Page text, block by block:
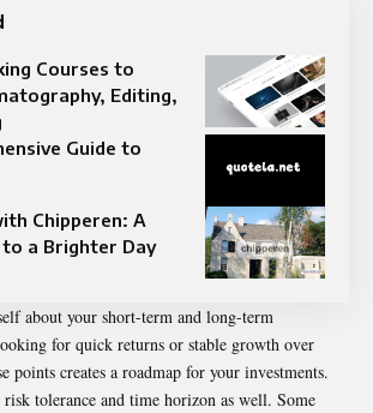
Courses to
Editing,
Guide to
Chipperen: A
to a Brighter Day
about your short-term and long-term
for quick returns or stable growth over
points creates a roadmap for your investments.
tolerance and time horizon as well. Some